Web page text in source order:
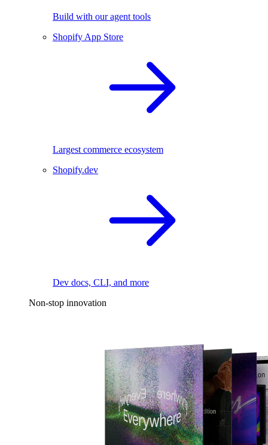
Build with our agent tools
Shopify App Store
Largest commerce ecosystem
Shopify.dev
Dev docs, CLI, and more
Non-stop innovation